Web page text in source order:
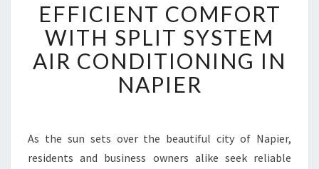
F
F
C
I
E
C
O
EFFICIENT COMFORT
WITH SPLIT SYSTEM
AIR CONDITIONING IN
NAPIER
As the sun sets over the beautiful city of Napier,
residents and business owners alike seek reliable